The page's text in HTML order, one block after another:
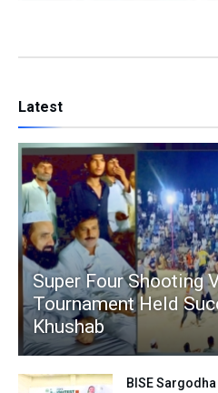
Latest
Super Four Shooting
Tournament Held
Khushab
BISE